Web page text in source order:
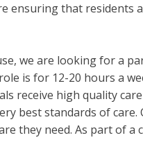
ensuring that residents
we are looking for a
is for 12-20 hours a
receive high quality
best standards of
they need. As part of